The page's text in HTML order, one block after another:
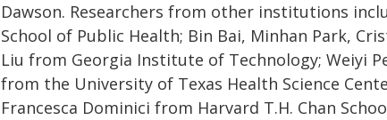
Dawson. Researchers from other institutions
School of Public Health; Bin Bai, Minhan Park,
Liu from Georgia Institute of Technology; Weiyi
from the University of Texas Health Science
Francesca Dominici from Harvard T.H. Chan